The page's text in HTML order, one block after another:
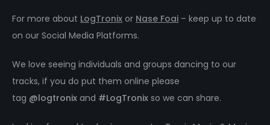
For more about LogTronix or Nase Foai – keep up to date
on our Social Media Platforms.
We love seeing individuals and groups dancing to our
tracks, if you do put them online please
tag @logtronix and #LogTronix so we can share.